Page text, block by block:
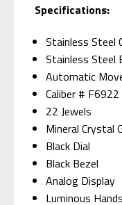
Specifications:
Stainless Steel
Stainless Steel
Automatic
Caliber # F6922
22 Jewels
Mineral Crystal
Black Dial
Black Bezel
Analog Display
Luminous